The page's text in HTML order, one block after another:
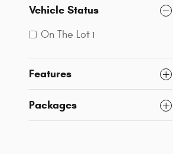
Vehicle Status
On The Lot 1
Features
Packages